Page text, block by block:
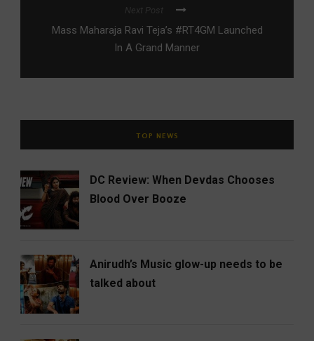
Next Post
Mass Maharaja Ravi Teja’s #RT4GM Launched
In A Grand Manner
TOP NEWS
DC Review: When Devdas Chooses
Blood Over Booze
Anirudh’s Music glow-up needs to be
talked about